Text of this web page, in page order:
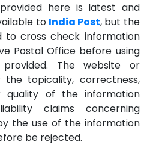
here is latest and
to India Post, but the
to cross check information
Postal Office before using
The website or
topicality, correctness,
quality of the information
claims concerning
the use of the information
be rejected.